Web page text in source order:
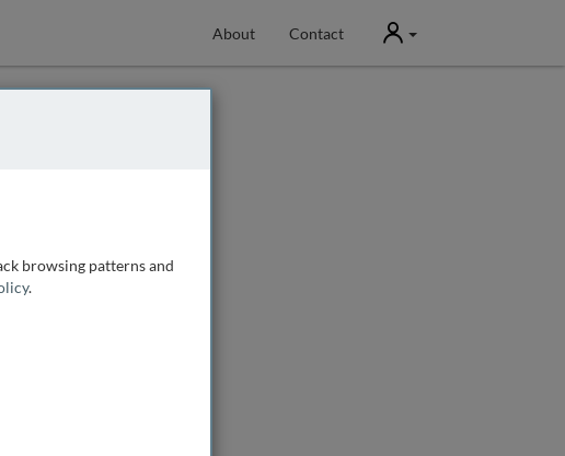
About Contact User
browsing patterns and
.